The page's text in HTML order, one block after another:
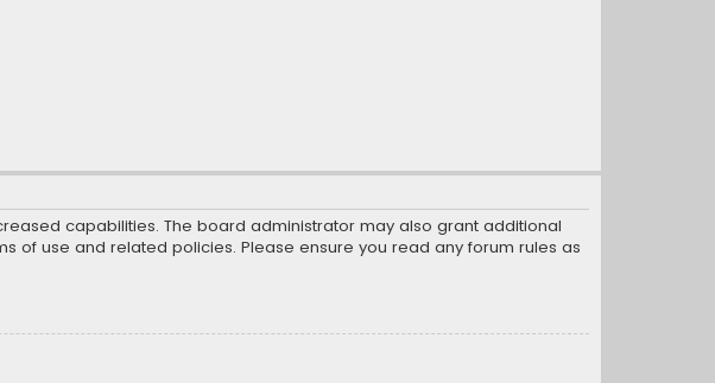
capabilities. The board administrator may also grant additional
of use and related policies. Please ensure you read any forum rules as